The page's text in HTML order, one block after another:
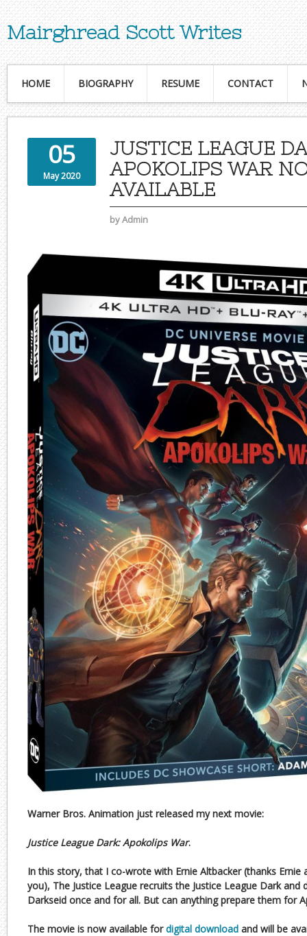
Mairghread Scott Writes
HOME BIOGRAPHY RESUME CONTACT
05
May 2020
JUSTICE LEAGUE
APOKOLIPS WAR
AVAILABLE
byAdmin
Warner Bros. Animation just released my next movie:
Justice League Dark: Apokolips War.
In this story, that I co-wrote with Ernie Altbacker (thanks Ernie
you), The Justice League recruits the Justice League Dark
Darkseid once and for all. But can anything prepare them for
The movie is now available fordigital download and will be